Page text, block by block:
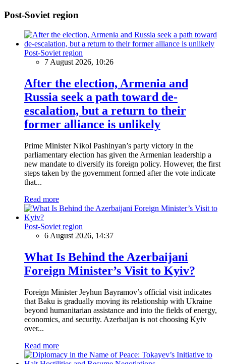
Post-Soviet region
Post-Soviet region
7 August 2026, 10:26
After the election, Armenia and
Russia seek a path toward de-
escalation, but a return to their
former alliance is unlikely
Prime Minister Nikol Pashinyan’s party victory in the
parliamentary election has given the Armenian leadership a
new mandate to diversify its foreign policy. However, the first
steps taken by the government formed after the vote indicate
that...
Read more
Post-Soviet region
6 August 2026, 14:37
What Is Behind the Azerbaijani
Foreign Minister’s Visit to Kyiv?
Foreign Minister Jeyhun Bayramov’s official visit indicates
that Baku is gradually moving its relationship with Ukraine
beyond humanitarian assistance and into the fields of energy,
economics, and security. Azerbaijan is not choosing Kyiv
over...
Read more